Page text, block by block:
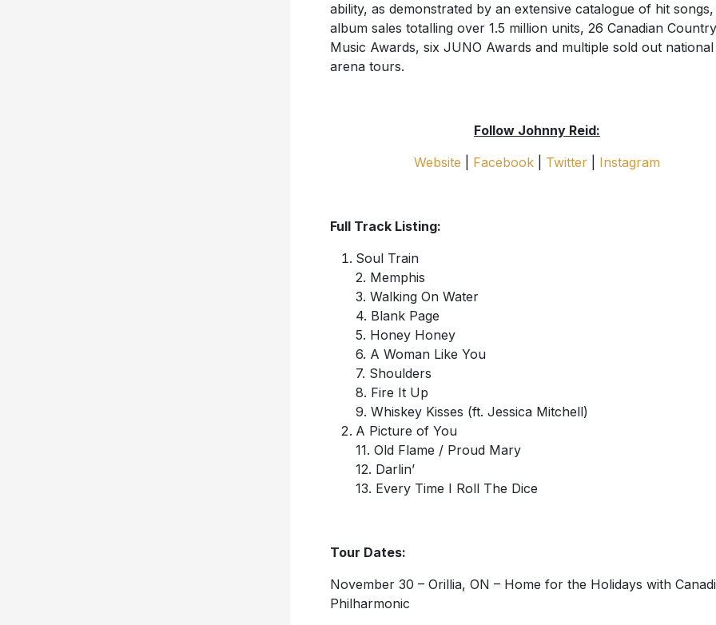
ability, as demonstrated by an extensive catalogue of hit songs,
album sales totalling over 1.5 million units, 26 Canadian Country
Music Awards, six JUNO Awards and multiple sold out national
arena tours.
Follow Johnny Reid:
Website
Facebook Twitter Instagram
Full Track Listing:
Soul Train
2. Memphis
3. Walking On Water
4. Blank Page
5. Honey Honey
6. A Woman Like You
7. Shoulders
8. Fire It Up
9. Whiskey Kisses (ft. Jessica Mitchell)
A Picture of You
11. Old Flame / Proud Mary
12. Darlin’
13. Every Time I Roll The Dice
Tour Dates:
November 30 – Orillia, ON – Home for the Holidays with
Philharmonic